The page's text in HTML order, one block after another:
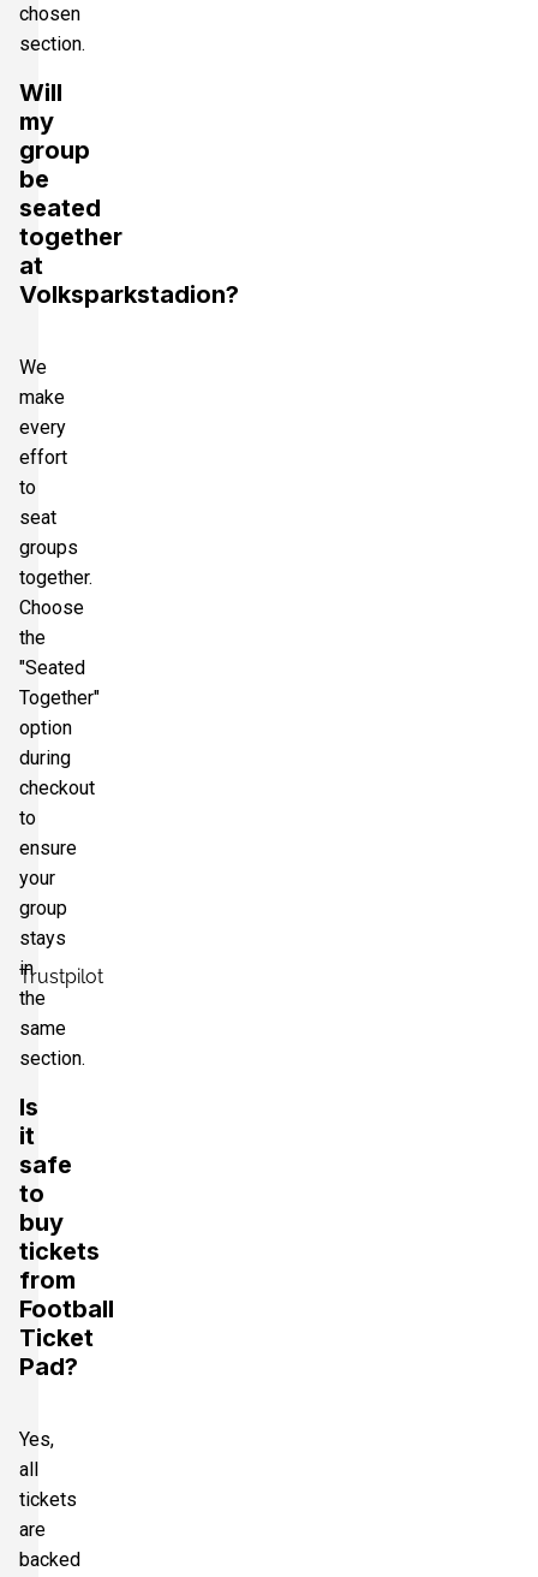
Trustpilot
chosen
section.
Will
my
group
be
seated
together
at
Volksparkstadion?
We
make
every
effort
to
seat
groups
together.
Choose
the
"Seated
Together"
option
during
checkout
to
ensure
your
group
stays
in
the
same
section.
Is
it
safe
to
buy
tickets
from
Football
Ticket
Pad?
Yes,
all
tickets
are
backed